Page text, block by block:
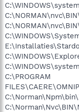
C:\PROGRAM